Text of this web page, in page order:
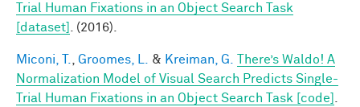
Trial Human Fixations in an Object Search Task
[dataset]
. (2016).
Miconi, T. Groomes, L. & Kreiman, G.
There’s Waldo! A
Normalization Model of Visual Search Predicts Single-
Trial Human Fixations in an Object Search Task [code]